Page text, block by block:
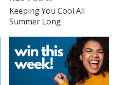
Keeping You Cool All
Summer Long